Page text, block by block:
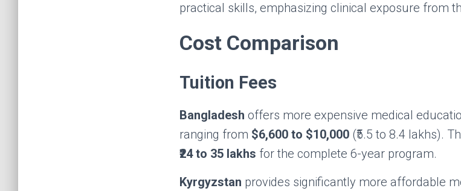
practical skills, emphasizing clinical exposure from
Cost Comparison
Tuition Fees
Bangladesh offers more expensive medical
ranging from $6,600 to $10,000 (₹5.5 to 8.4 lakhs).
₹24 to 35 lakhs for the complete 6-year program.
Kyrgyzstan provides significantly more affordable